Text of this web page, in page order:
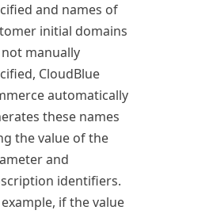
and names of
initial domains
manually
CloudBlue
automatically
these names
the value of the
and
identifiers.
if the value